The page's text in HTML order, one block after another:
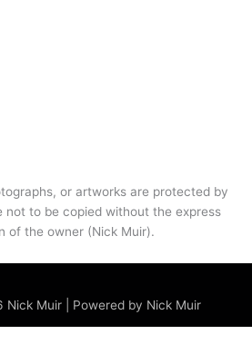
or artworks are protected by
not to be copied without the express
of the owner (Nick Muir).
Muir | Powered by Nick Muir